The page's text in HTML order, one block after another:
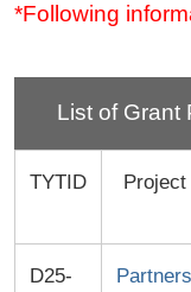
*Following
List of Grant
TYTID Project
D25-